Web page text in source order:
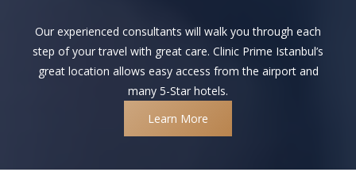
Our experienced consultants will walk you through each
step of your travel with great care. Clinic Prime Istanbul’s
great location allows easy access from the airport and
many 5-Star hotels.
Learn More